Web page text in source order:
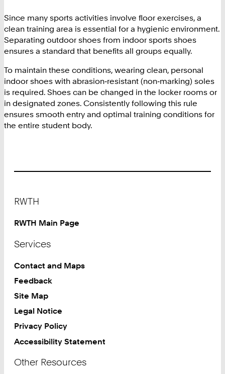
Since many sports activities involve floor exercises, a
clean training area is essential for a hygienic environment.
Separating outdoor shoes from indoor sports shoes
ensures a standard that benefits all groups equally.
To maintain these conditions, wearing clean, personal
indoor shoes with abrasion‑resistant (non‑marking) soles
is required. Shoes can be changed in the locker rooms or
in designated zones. Consistently following this rule
ensures smooth entry and optimal training conditions for
the entire student body.
RWTH
RWTH Main Page
Services
Contact and Maps
Feedback
Site Map
Legal Notice
Privacy Policy
Accessibility Statement
Other Resources